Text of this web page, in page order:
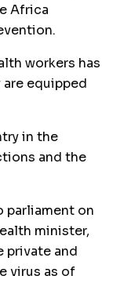
Africa
workers has
equipped
in the
and the
parliament on
minister,
private and
virus as of